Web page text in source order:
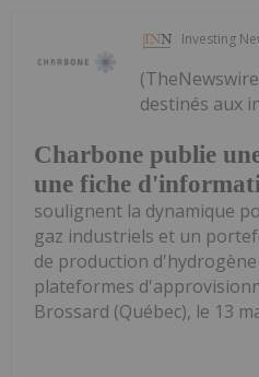
Investing
Charbone publie
une fiche
destinés aux
soulignent la dynamique
gaz industriels et un
de production
plateformes
Brossard (Québec), le 13